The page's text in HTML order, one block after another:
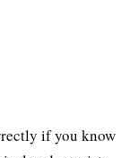
if you know